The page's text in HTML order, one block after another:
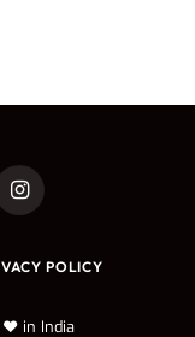
Instagram
POLICY
❤️ in India